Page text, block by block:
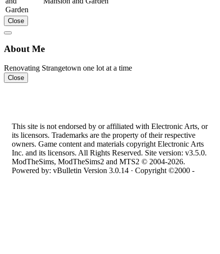
Close
About Me
Renovating Strangetown one lot at a time
Close
This site is not endorsed by or affiliated with Electronic Arts, or
its licensors. Trademarks are the property of their respective
owners. Game content and materials copyright Electronic Arts
Inc. and its licensors. All Rights Reserved. Site version: v3.5.0.
ModTheSims, ModTheSims2 and MTS2 © 2004-2026.
Powered by: vBulletin Version 3.0.14 · Copyright ©2000 -